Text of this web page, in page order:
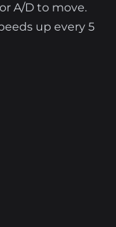
A/D to move.
up every 5